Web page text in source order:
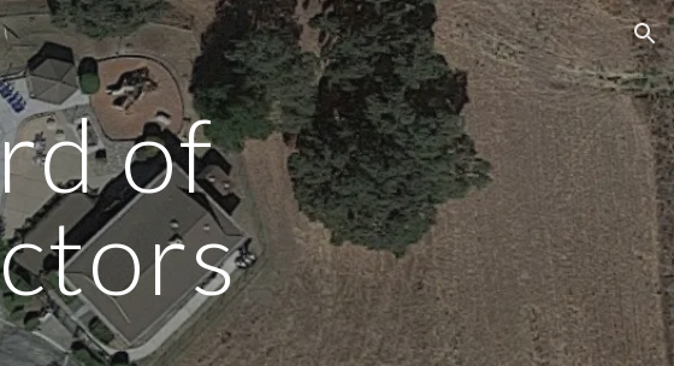
Skip to navigation
of